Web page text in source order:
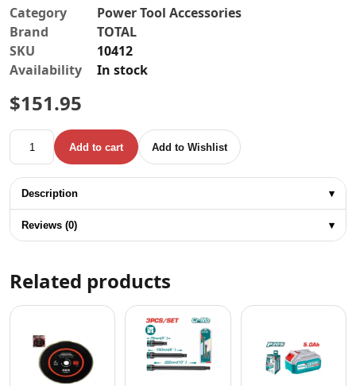
Category
Power Tool Accessories
Brand
TOTAL
SKU
10412
Availability
In stock
$151.95
TOTAL LI-ION CHARGER P20S- 20V 2.0AH quantity
Add to cart Add to Wishlist
Description ▾
Reviews (0) ▾
Related products